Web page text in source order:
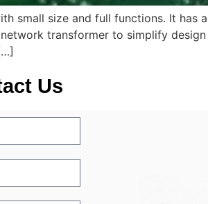
small size and full functions. It
transformer to simplify
Us